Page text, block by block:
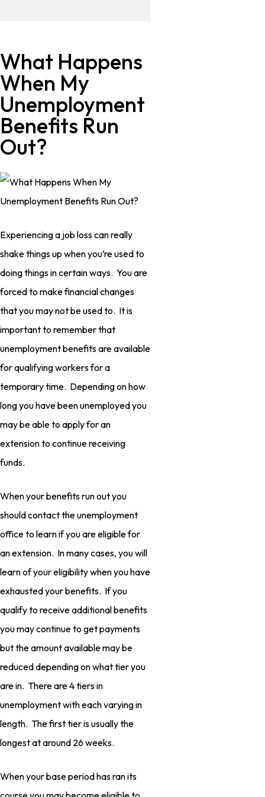
What Happens
When My
Unemployment
Benefits Run
Out?
Experiencing a job loss can really
shake things up when you’re used to
doing things in certain ways. You are
forced to make financial changes
that you may not be used to. It is
important to remember that
unemployment benefits are available
for qualifying workers for a
temporary time. Depending on how
long you have been unemployed you
may be able to apply for an
extension to continue receiving
funds.
When your benefits run out you
should contact the unemployment
office to learn if you are eligible for
an extension. In many cases, you will
learn of your eligibility when you have
exhausted your benefits. If you
qualify to receive additional benefits
you may continue to get payments
but the amount available may be
reduced depending on what tier you
are in. There are 4 tiers in
unemployment with each varying in
length. The first tier is usually the
longest at around 26 weeks.
When your base period has ran its